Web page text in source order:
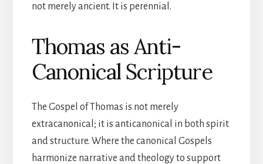
not merely ancient. It is perennial.
Thomas as Anti-
Canonical Scripture
The Gospel of Thomas is not merely
extracanonical; it is anticanonical in both spirit
and structure. Where the canonical Gospels
harmonize narrative and theology to support